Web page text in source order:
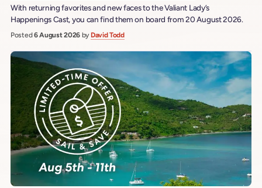
With returning favorites and new faces to the Valiant Lady’s
Happenings Cast, you can find them on board from 20 August 2026.
Posted6 August 2026 by David Todd